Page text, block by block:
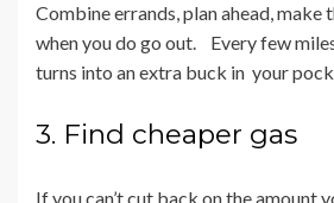
Combine errands, plan ahead, make
when you do go out. Every few
turns into an extra buck in your
3. Find cheaper gas
If you can’t cut back on the amount